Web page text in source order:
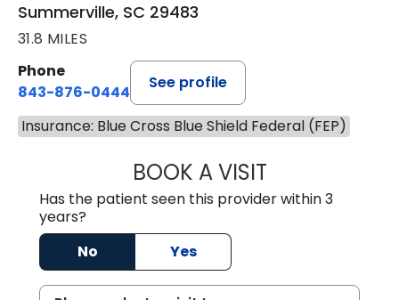
Summerville, SC 29483
31.8 MILES
Phone
843-876-0444
See profile
Insurance: Blue Cross Blue Shield Federal (FEP)
BOOK A VISITCARMINE J
Has the patient seen this provider within 3
years?
No
Yes